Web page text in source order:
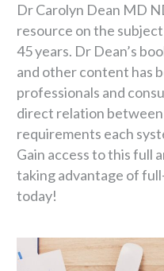
Dr Carolyn Dean MD
resource on the
45 years. Dr Dean’s
and other content has
professionals and
direct relation
requirements each
Gain access to this full
taking advantage of
today!